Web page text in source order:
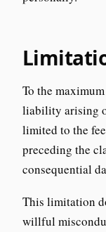
To the
liability arising
limited to the
preceding the
consequential
This limitation
willful